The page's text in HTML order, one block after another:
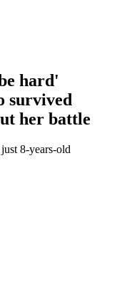
hard'
survived
her battle
8-years-old